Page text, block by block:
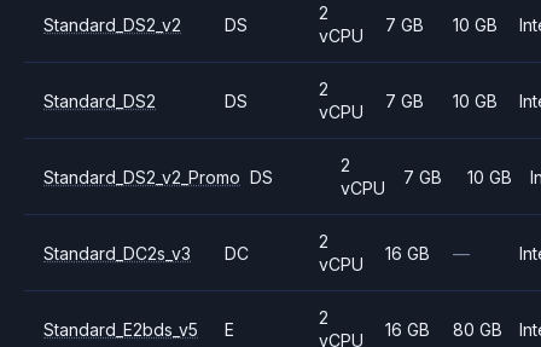
Standard_DS2_v2 DS
2
vCPU
7 GB 10 GB
Standard_DS2 DS
2
vCPU
7 GB 10 GB
Standard_DS2_v2_Promo DS
2
vCPU
7 GB 10 GB
Standard_DC2s_v3 DC
2
vCPU
16 GB —
Standard_E2bds_v5 E
2
vCPU
16 GB 80 GB